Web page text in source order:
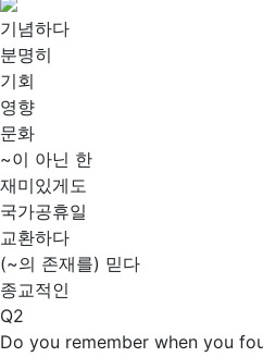
기념하다
분명히
기회
영향
문화
~이 아닌 한
재미있게도
국가공휴일
교환하다
(~의 존재를) 믿다
종교적인
Q2
Do you remember when you